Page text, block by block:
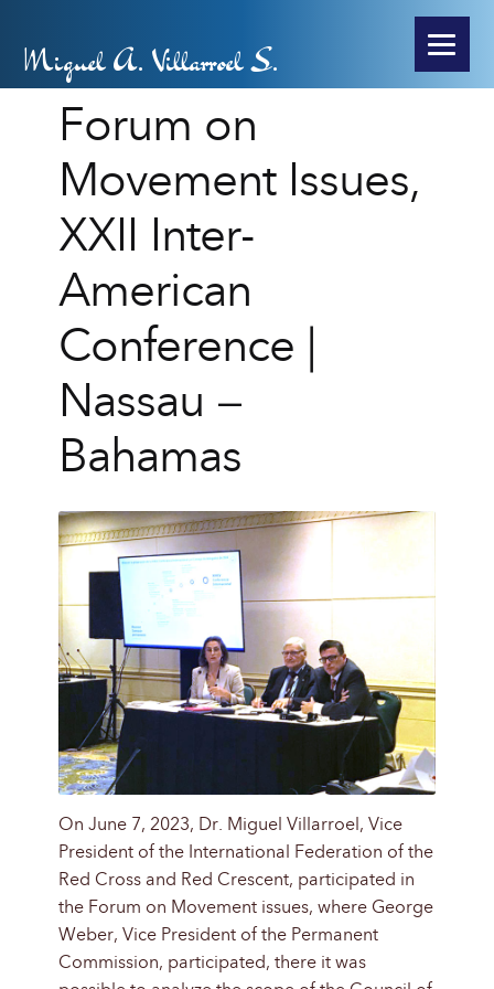
Miguel A. Villarroel S.
Forum on
Movement Issues,
XXII Inter-
American
Conference |
Nassau –
Bahamas
On June 7, 2023, Dr. Miguel Villarroel, Vice
President of the International Federation of the
Red Cross and Red Crescent, participated in
the Forum on Movement issues, where George
Weber, Vice President of the Permanent
Commission, participated, there it was